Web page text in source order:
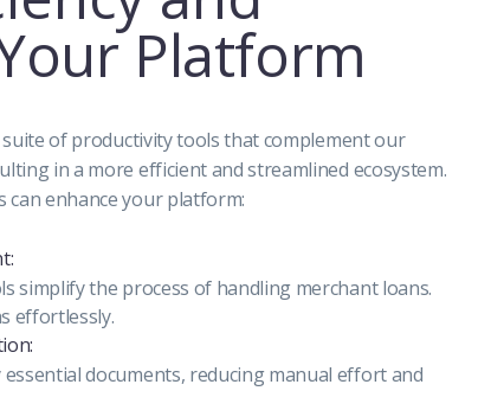
Platform
suite of productivity tools that complement our
in a more efficient and streamlined ecosystem.
enhance your platform:
simplify the process of handling merchant loans.
effortlessly.
documents, reducing manual effort and